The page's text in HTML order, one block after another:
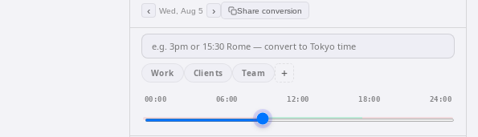
‹ Wed, Aug 5 › Share conversion
Work Clients Team +
00:00 06:00 12:00 18:00 24:00